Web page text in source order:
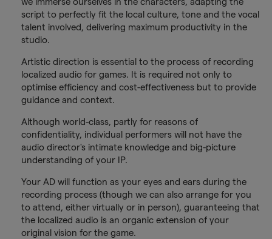
script to perfectly fit the local culture, tone and the vocal
talent involved, delivering maximum productivity in the
studio.
Artistic direction is essential to the process of recording
localized audio for games. It is required not only to
optimise efficiency and cost-effectiveness but to provide
guidance and context.
Although world-class, partly for reasons of
confidentiality, individual performers will not have the
audio director's intimate knowledge and big-picture
understanding of your IP.
Your AD will function as your eyes and ears during the
recording process (though we can also arrange for you
to attend, either virtually or in person), guaranteeing that
the localized audio is an organic extension of your
original vision for the game.